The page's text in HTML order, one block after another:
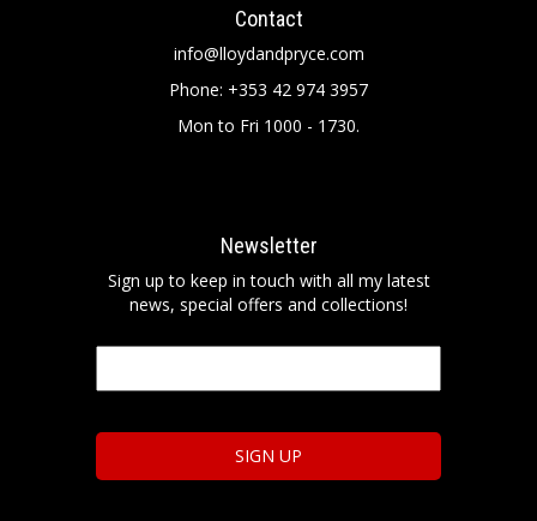
Contact
info@lloydandpryce.com
Phone: +353 42 974 3957
Mon to Fri 1000 - 1730.
Newsletter
Sign up to keep in touch with all my latest
news, special offers and collections!